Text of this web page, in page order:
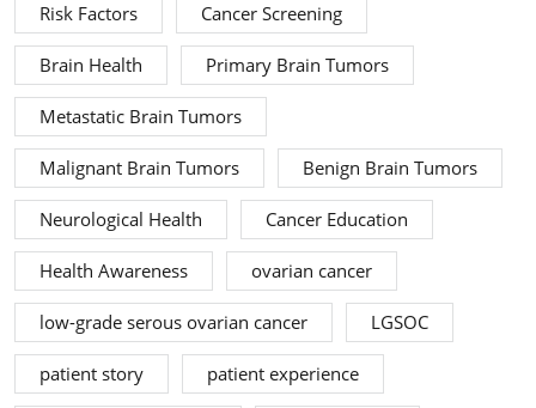
Risk Factors Cancer Screening
Brain Health Primary Brain Tumors
Metastatic Brain Tumors
Malignant Brain Tumors Benign Brain Tumors
Neurological Health Cancer Education
Health Awareness ovarian cancer
low-grade serous ovarian cancer LGSOC
patient story patient experience